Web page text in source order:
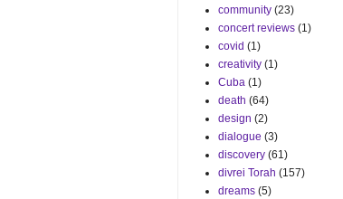
community (23)
concert reviews (1)
covid (1)
creativity (1)
Cuba (1)
death (64)
design (2)
dialogue (3)
discovery (61)
divrei Torah (157)
dreams (5)